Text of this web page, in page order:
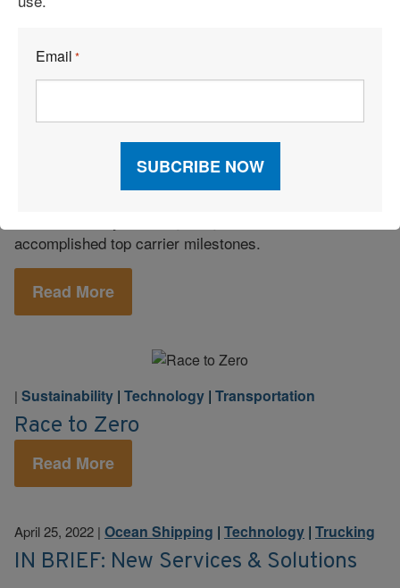
Transportation
How Edge Logistics Leverages Supply
Chain Standards Through Technology
Solutions and Service
Niagara Bottling sought absolute transparency and
compliance in procurement. It found a solution to
accomplished top carrier milestones.
Read More
| Sustainability | Technology | Transportation
Race to Zero
Read More
April 25, 2022 | Ocean Shipping | Technology | Trucking
IN BRIEF: New Services & Solutions
Email *